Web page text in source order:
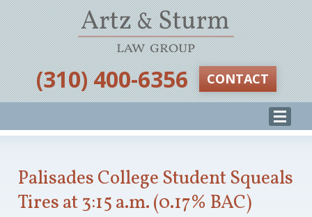
‪(310) 400-6356‬ CONTACT
Palisades College Student Squeals
Tires at 3:15 a.m. (0.17% BAC)